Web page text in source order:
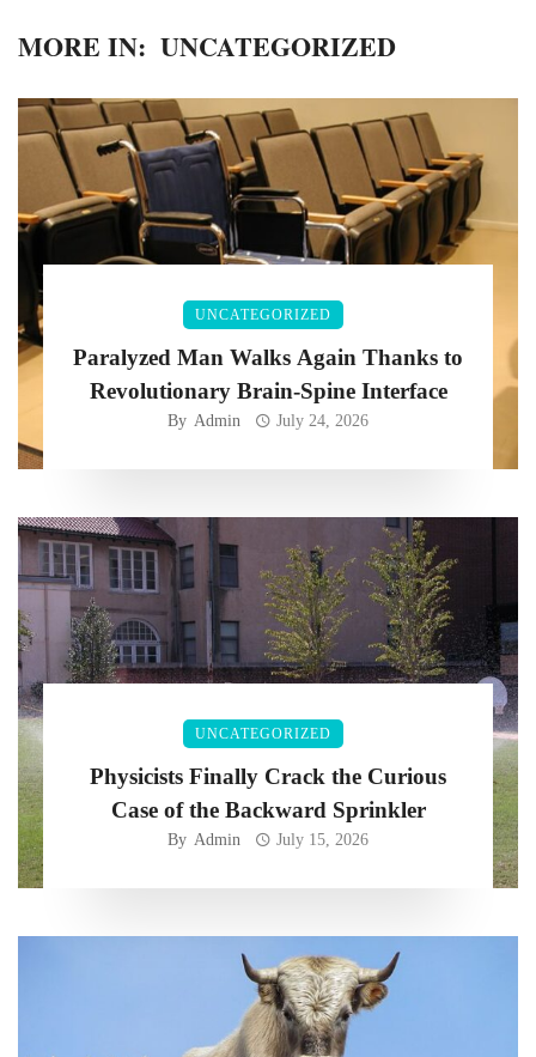
MORE IN: UNCATEGORIZED
UNCATEGORIZED
Paralyzed Man Walks Again Thanks to
Revolutionary Brain-Spine Interface
By Admin July 24, 2026
UNCATEGORIZED
Physicists Finally Crack the Curious
Case of the Backward Sprinkler
By Admin July 15, 2026